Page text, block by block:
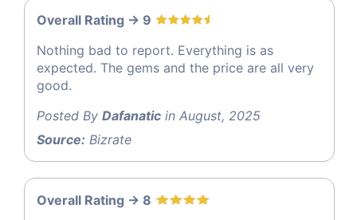
Overall Rating -> 9
Nothing bad to report. Everything is as
expected. The gems and the price are all very
good.
Posted By Dafanatic in August, 2025
Source: Bizrate
Overall Rating -> 8